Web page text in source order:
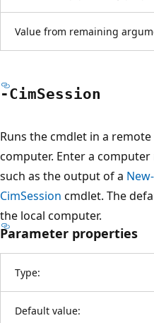
Value from remaining
-CimSession
Runs the cmdlet in a
computer. Enter a
such as the output of a
CimSession cmdlet. The
the local computer.
Parameter properties
Type:
Default value: